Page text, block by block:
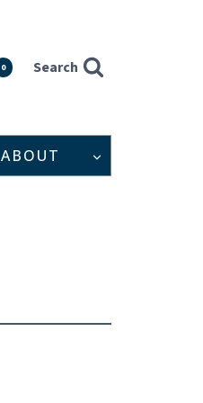
0 Search
ABOUT